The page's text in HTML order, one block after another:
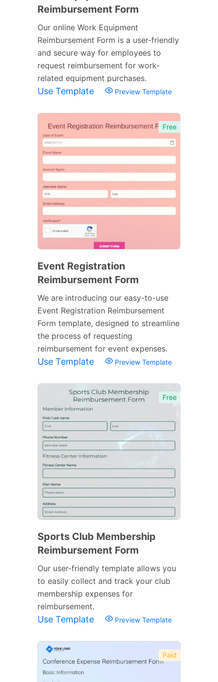
Reimbursement Form
Our online Work Equipment
Reimbursement Form is a user-friendly
and secure way for employees to
request reimbursement for work-
related equipment purchases.
Use Template Preview Template
Free
Event Registration
Reimbursement Form
We are introducing our easy-to-use
Event Registration Reimbursement
Form template, designed to streamline
the process of requesting
reimbursement for event expenses.
Use Template Preview Template
Free
Sports Club Membership
Reimbursement Form
Our user-friendly template allows you
to easily collect and track your club
membership expenses for
reimbursement.
Use Template Preview Template
Paid